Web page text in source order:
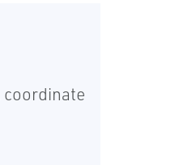
coordinate